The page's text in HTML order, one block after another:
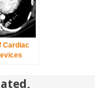
Cardiac